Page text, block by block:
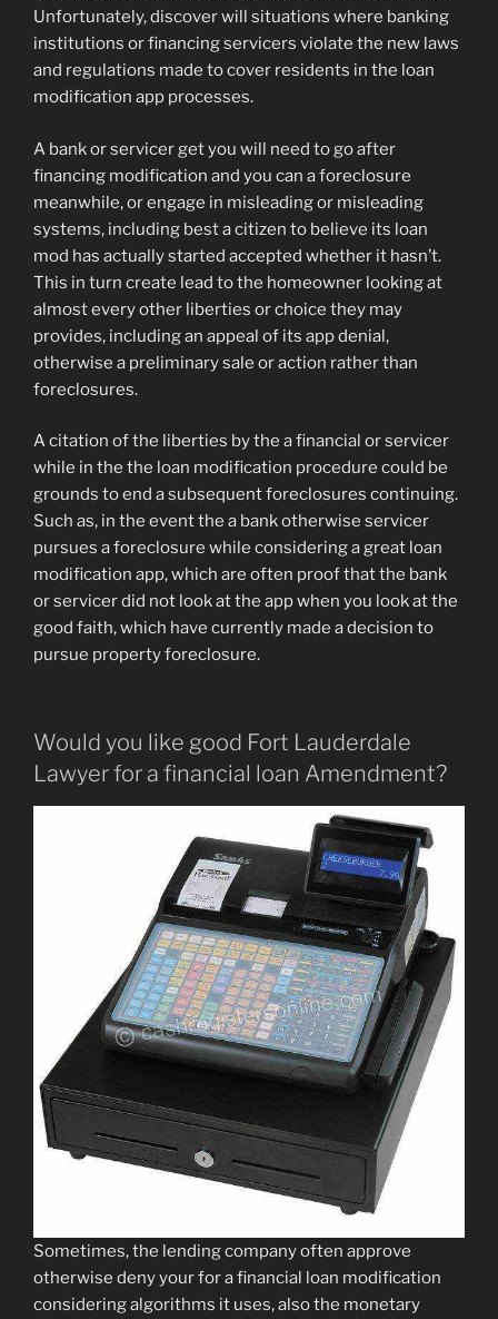
Unfortunately, discover will situations where banking
institutions or financing servicers violate the new laws
and regulations made to cover residents in the loan
modification app processes.
A bank or servicer get you will need to go after
financing modification and you can a foreclosure
meanwhile, or engage in misleading or misleading
systems, including best a citizen to believe its loan
mod has actually started accepted whether it hasn’t.
This in turn create lead to the homeowner looking at
almost every other liberties or choice they may
provides, including an appeal of its app denial,
otherwise a preliminary sale or action rather than
foreclosures.
A citation of the liberties by the a financial or servicer
while in the the loan modification procedure could be
grounds to end a subsequent foreclosures continuing.
Such as, in the event the a bank otherwise servicer
pursues a foreclosure while considering a great loan
modification app, which are often proof that the bank
or servicer did not look at the app when you look at the
good faith, which have currently made a decision to
pursue property foreclosure.
Would you like good Fort Lauderdale
Lawyer for a financial loan Amendment?
Sometimes, the lending company often approve
otherwise deny your for a financial loan modification
considering algorithms it uses, also the monetary